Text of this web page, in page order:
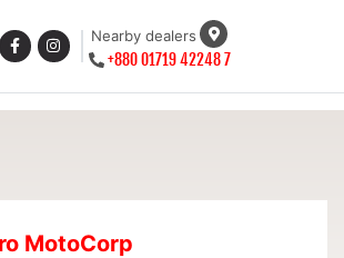
Nearby dealers
+880 01719 42248 7
MotoCorp